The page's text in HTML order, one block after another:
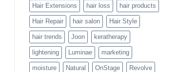
Hair Extensions hair loss hair products
Hair Repair hair salon Hair Style
hair trends Joon keratherapy
lightening Luminae marketing
moisture Natural OnStage Revolve